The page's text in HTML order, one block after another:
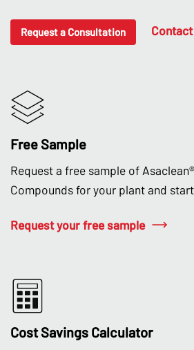
Request a Consultation
Free Sample
Request a free sample of
Compounds for your plant and
Request your free sample
Cost Savings Calculator